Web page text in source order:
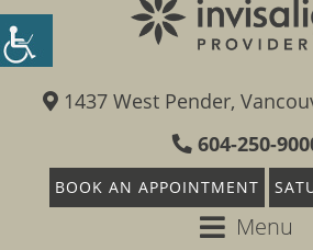
1437 West Pender,
604-250-
BOOK AN APPOINTMENT
Menu